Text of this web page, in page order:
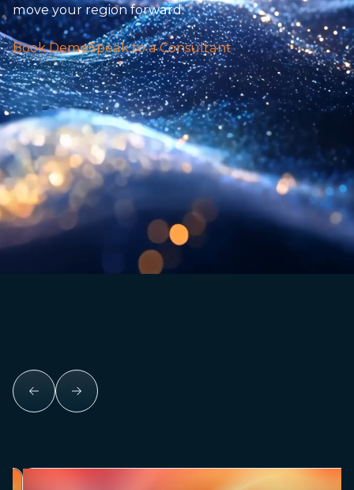
move your region forward.
Book DemoSpeak to a Consultant